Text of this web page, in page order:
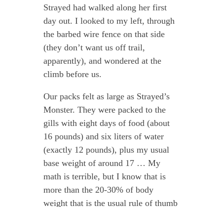
Strayed had walked along her first
day out. I looked to my left, through
the barbed wire fence on that side
(they don’t want us off trail,
apparently), and wondered at the
climb before us.
Our packs felt as large as Strayed’s
Monster. They were packed to the
gills with eight days of food (about
16 pounds) and six liters of water
(exactly 12 pounds), plus my usual
base weight of around 17 … My
math is terrible, but I know that is
more than the 20-30% of body
weight that is the usual rule of thumb